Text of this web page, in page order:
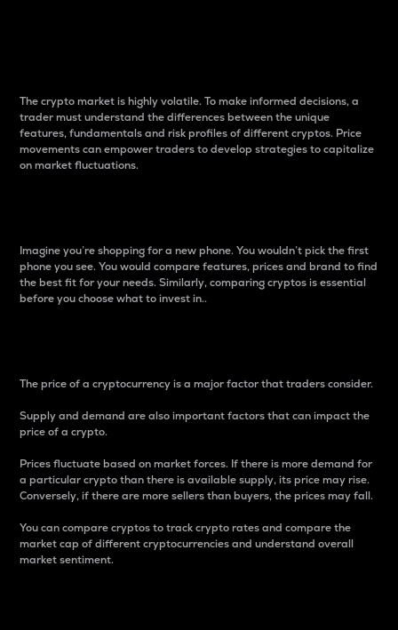
The crypto market is highly volatile. To make informed decisions, a
trader must understand the differences between the unique
features, fundamentals and risk profiles of different cryptos. Price
movements can empower traders to develop strategies to capitalize
on market fluctuations.
Imagine you’re shopping for a new phone. You wouldn’t pick the first
phone you see. You would compare features, prices and brand to find
the best fit for your needs. Similarly, comparing cryptos is essential
before you choose what to invest in..
The price of a cryptocurrency is a major factor that traders consider.
Supply and demand are also important factors that can impact the
price of a crypto.
Prices fluctuate based on market forces. If there is more demand for
a particular crypto than there is available supply, its price may rise.
Conversely, if there are more sellers than buyers, the prices may fall.
You can compare cryptos to track crypto rates and compare the
market cap of different cryptocurrencies and understand overall
market sentiment.